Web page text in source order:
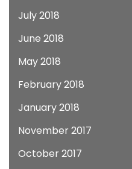
July 2018
June 2018
May 2018
February 2018
January 2018
November 2017
October 2017